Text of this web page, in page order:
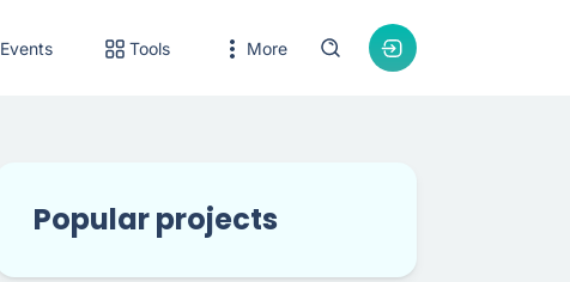
Events Tools More
Popular projects